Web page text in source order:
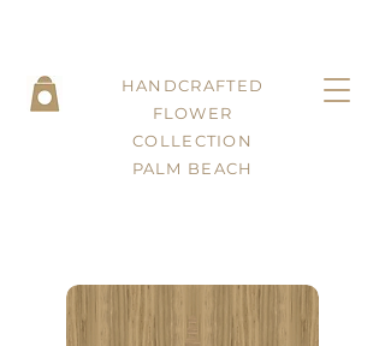
HANDCRAFTED
FLOWER
COLLECTION
PALM BEACH